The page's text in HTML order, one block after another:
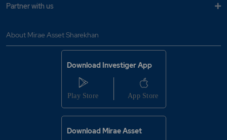
Partner with us
About Mirae Asset Sharekhan
Download Investiger App
Download Mirae Asset